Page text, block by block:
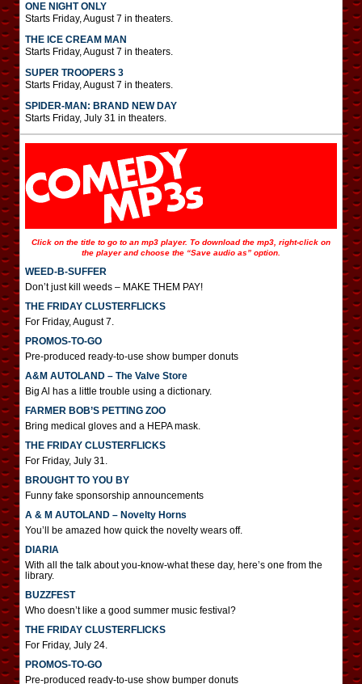
ONE NIGHT ONLY
Starts Friday, August 7 in theaters.
THE ICE CREAM MAN
Starts Friday, August 7 in theaters.
SUPER TROOPERS 3
Starts Friday, August 7 in theaters.
SPIDER-MAN: BRAND NEW DAY
Starts Friday, July 31 in theaters.
Click on the title to go to an mp3 player. To download the mp3, right-click on
the player and choose the “Save audio as” option.
WEED-B-SUFFER
Don’t just kill weeds – MAKE THEM PAY!
THE FRIDAY CLUSTERFLICKS
For Friday, August 7.
PROMOS-TO-GO
Pre-produced ready-to-use show bumper donuts
A&M AUTOLAND – The Valve Store
Big Al has a little trouble using a dictionary.
FARMER BOB’S PETTING ZOO
Bring medical gloves and a HEPA mask.
THE FRIDAY CLUSTERFLICKS
For Friday, July 31.
BROUGHT TO YOU BY
Funny fake sponsorship announcements
A & M AUTOLAND – Novelty Horns
You’ll be amazed how quick the novelty wears off.
DIARIA
With all the talk about you-know-what these day, here’s one from the
library.
BUZZFEST
Who doesn’t like a good summer music festival?
THE FRIDAY CLUSTERFLICKS
For Friday, July 24.
PROMOS-TO-GO
Pre-produced ready-to-use show bumper donuts